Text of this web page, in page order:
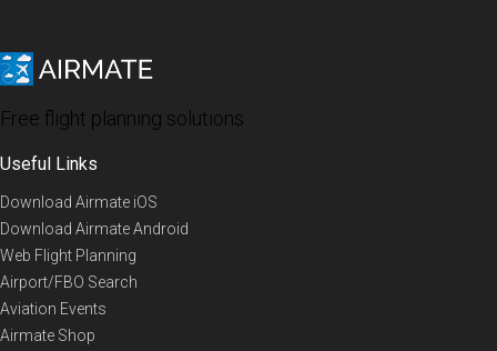
Free flight planning solutions
Useful Links
Download Airmate iOS
Download Airmate Android
Web Flight Planning
Airport/FBO Search
Aviation Events
Airmate Shop